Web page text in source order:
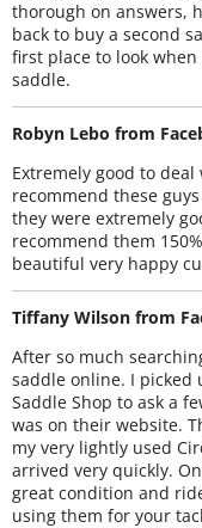
thorough on answers,
back to buy a second
first place to look
saddle.
Robyn Lebo from
Extremely good to
recommend these
they were extremely
recommend them
beautiful very happy
Tiffany Wilson from
After so much
saddle online. I picked
Saddle Shop to ask a
was on their website.
my very lightly used
arrived very quickly.
great condition and
using them for your